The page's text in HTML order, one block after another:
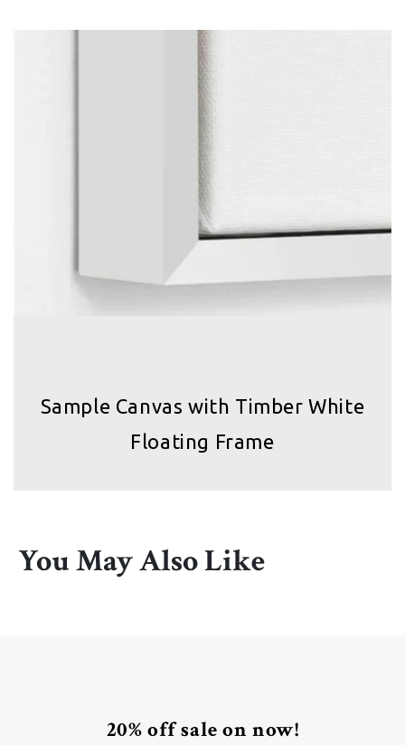
Sample Canvas with Timber White
Floating Frame
You May Also Like
20% off sale on now!